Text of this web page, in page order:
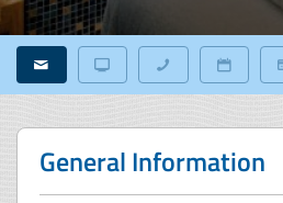
General Information